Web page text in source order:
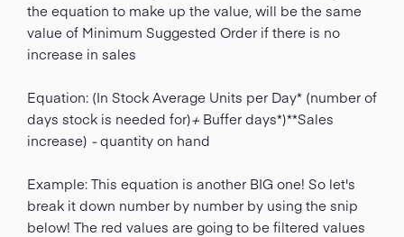
the equation to make up the value, will be the same
value of Minimum Suggested Order if there is no
increase in sales
Equation: (In Stock Average Units per Day* (number of
days stock is needed for)+Buffer days*)**Sales
increase) -quantity on hand
Example: This equation is another BIG one! So let's
break it down number by number by using the snip
below! The red values are going to be filtered values